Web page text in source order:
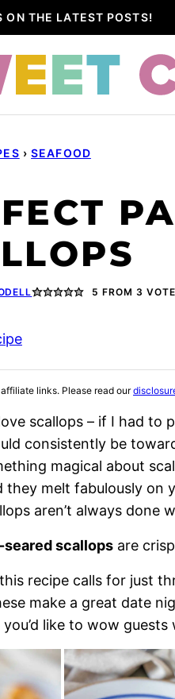
ON THE LATEST POSTS!
› SEAFOOD
5 FROM 3
links. Please read our
scallops – if I had to
consistently be
magical about
they melt fabulously on
aren’t always done
scallops are
recipe calls for just
make a great date
like to wow